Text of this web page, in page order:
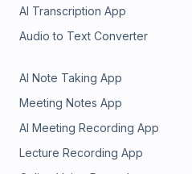
AI Transcription App
Audio to Text Converter
AI Note Taking App
Meeting Notes App
AI Meeting Recording App
Lecture Recording App